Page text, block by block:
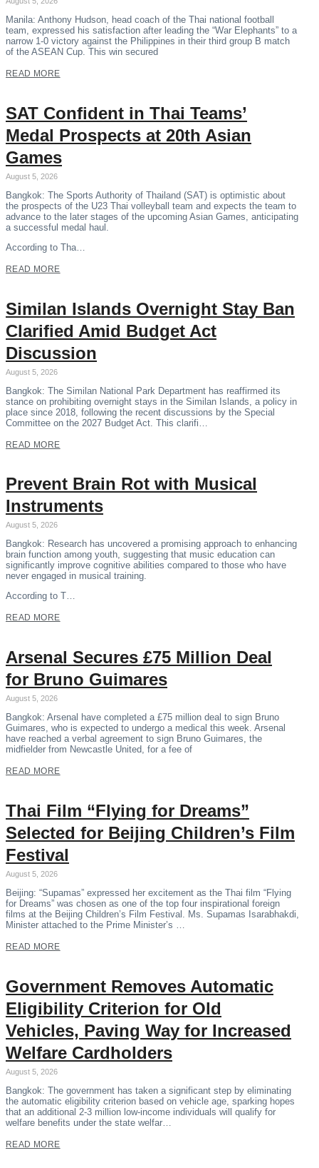
Manila: Anthony Hudson, head coach of the Thai national football
team, expressed his satisfaction after leading the “War Elephants” to a
narrow 1-0 victory against the Philippines in their third group B match
of the ASEAN Cup. This win secured
READ MORE
SAT Confident in Thai Teams’
Medal Prospects at 20th Asian
Games
August 5, 2026
Bangkok: The Sports Authority of Thailand (SAT) is optimistic about
the prospects of the U23 Thai volleyball team and expects the team to
advance to the later stages of the upcoming Asian Games, anticipating
a successful medal haul.
According to Tha…
READ MORE
Similan Islands Overnight Stay Ban
Clarified Amid Budget Act
Discussion
August 5, 2026
Bangkok: The Similan National Park Department has reaffirmed its
stance on prohibiting overnight stays in the Similan Islands, a policy in
place since 2018, following the recent discussions by the Special
Committee on the 2027 Budget Act. This clarifi…
READ MORE
Prevent Brain Rot with Musical
Instruments
August 5, 2026
Bangkok: Research has uncovered a promising approach to enhancing
brain function among youth, suggesting that music education can
significantly improve cognitive abilities compared to those who have
never engaged in musical training.
According to T…
READ MORE
Arsenal Secures £75 Million Deal
for Bruno Guimares
August 5, 2026
Bangkok: Arsenal have completed a £75 million deal to sign Bruno
Guimares, who is expected to undergo a medical this week. Arsenal
have reached a verbal agreement to sign Bruno Guimares, the
midfielder from Newcastle United, for a fee of
READ MORE
Thai Film “Flying for Dreams”
Selected for Beijing Children’s Film
Festival
August 5, 2026
Beijing: “Supamas” expressed her excitement as the Thai film “Flying
for Dreams” was chosen as one of the top four inspirational foreign
films at the Beijing Children’s Film Festival. Ms. Supamas Isarabhakdi,
Minister attached to the Prime Minister’s …
READ MORE
Government Removes Automatic
Eligibility Criterion for Old
Vehicles, Paving Way for Increased
Welfare Cardholders
August 5, 2026
Bangkok: The government has taken a significant step by eliminating
the automatic eligibility criterion based on vehicle age, sparking hopes
that an additional 2-3 million low-income individuals will qualify for
welfare benefits under the state welfar…
READ MORE